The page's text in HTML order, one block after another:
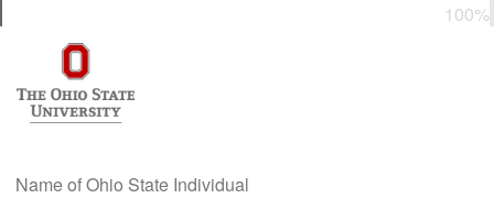
100%
Name of Ohio State Individual